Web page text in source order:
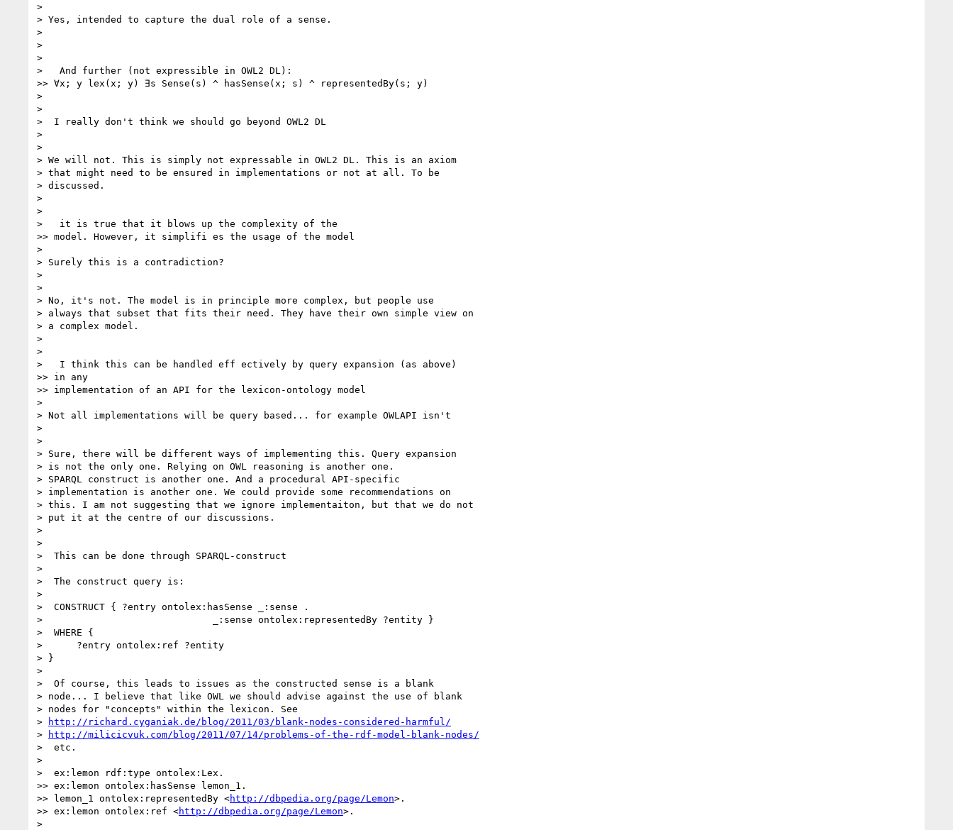
>
> Yes, intended to capture the dual role of a sense.
>
>
>
>   And further (not expressible in OWL2 DL):
>> ∀x; y lex(x; y) ∃s Sense(s) ^ hasSense(x; s) ^ representedBy(s; y)
>
>
>  I really don't think we should go beyond OWL2 DL
>
>
> We will not. This is simply not expressable in OWL2 DL. This is an axiom
> that might need to be ensured in implementations or not at all. To be
> discussed.
>
>
>   it is true that it blows up the complexity of the
>> model. However, it simplifi es the usage of the model
>
> Surely this is a contradiction?
>
>
> No, it's not. The model is in principle more complex, but people use
> always that subset that fits their need. They have their own simple view on
> a complex model.
>
>
>   I think this can be handled eff ectively by query expansion (as above)
>> in any
>> implementation of an API for the lexicon-ontology model
>
> Not all implementations will be query based... for example OWLAPI isn't
>
>
> Sure, there will be different ways of implementing this. Query expansion
> is not the only one. Relying on OWL reasoning is another one.
> SPARQL construct is another one. And a procedural API-specific
> implementation is another one. We could provide some recommendations on
> this. I am not suggesting that we ignore implementaiton, but that we do not
> put it at the centre of our discussions.
>
>
>  This can be done through SPARQL-construct
>
>  The construct query is:
>
>  CONSTRUCT { ?entry ontolex:hasSense _:sense .
>                              _:sense ontolex:representedBy ?entity }
>  WHERE {
>      ?entry ontolex:ref ?entity
> }
>
>  Of course, this leads to issues as the constructed sense is a blank
> node... I believe that like OWL we should advise against the use of blank
> nodes for "concepts" within the lexicon. See
>
http://richard.cyganiak.de/blog/2011/03/blank-nodes-considered-harmful/
>
http://milicicvuk.com/blog/2011/07/14/problems-of-the-rdf-model-blank-nodes/
>  etc.
>
>  ex:lemon rdf:type ontolex:Lex.
>> ex:lemon ontolex:hasSense lemon_1.
>> lemon_1 ontolex:representedBy <http://dbpedia.org/page/Lemon>.
>> ex:lemon ontolex:ref <http://dbpedia.org/page/Lemon>.
>